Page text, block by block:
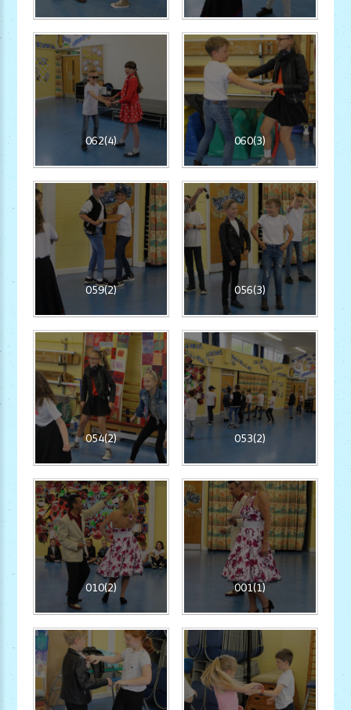
062(4) 060(3)
059(2) 056(3)
054(2) 053(2)
010(2) 001(1)